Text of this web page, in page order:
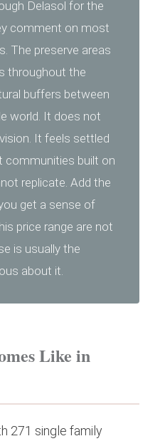
Delasol for the
comment on most
The preserve areas
throughout the
buffers between
world. It does not
It feels settled
communities built on
replicate. Add the
get a sense of
price range are not
is usually the
about it.
Like in
271 single family